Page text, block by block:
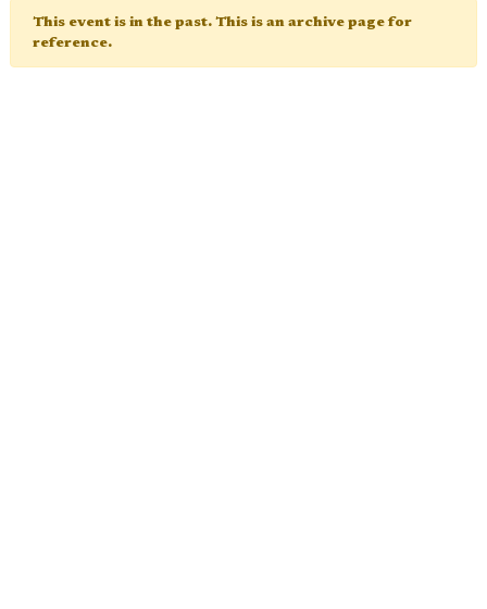
This event is in the past. This is an archive page for
reference.